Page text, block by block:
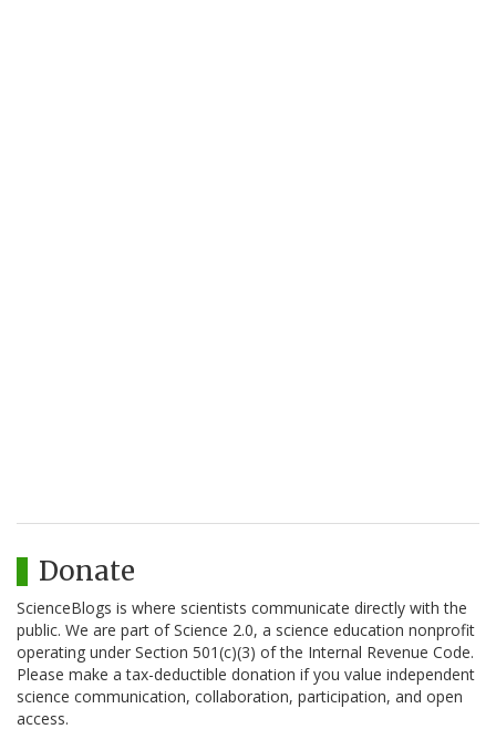
Donate
ScienceBlogs is where scientists communicate directly with the
public. We are part of Science 2.0, a science education nonprofit
operating under Section 501(c)(3) of the Internal Revenue Code.
Please make a tax-deductible donation if you value independent
science communication, collaboration, participation, and open
access.